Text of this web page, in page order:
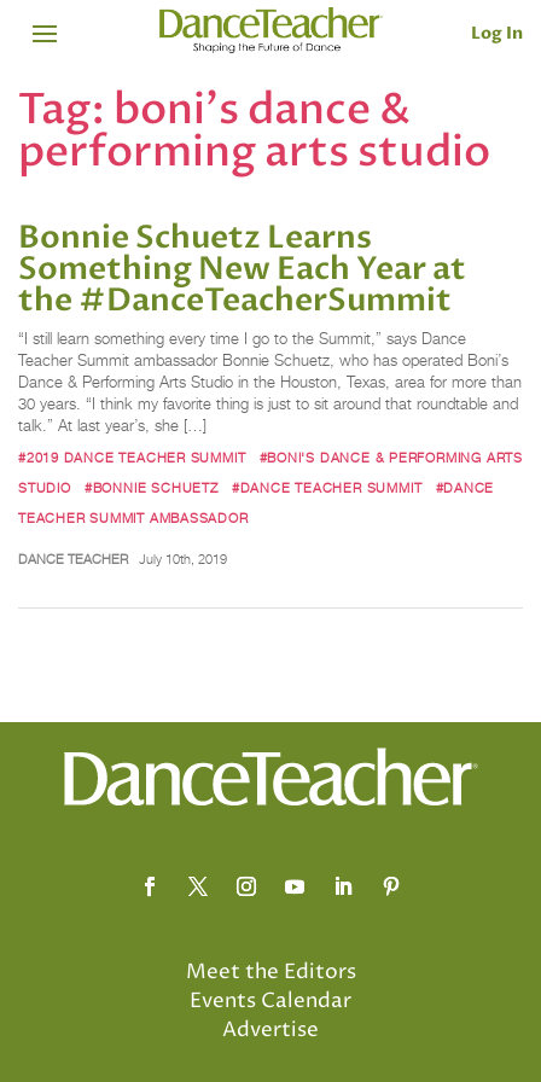
Log In
Tag: boni's dance &
performing arts studio
Bonnie Schuetz Learns
Something New Each Year at
the #DanceTeacherSummit
“I still learn something every time I go to the Summit,” says Dance
Teacher Summit ambassador Bonnie Schuetz, who has operated Boni’s
Dance & Performing Arts Studio in the Houston, Texas, area for more than
30 years. “I think my favorite thing is just to sit around that roundtable and
talk.” At last year’s, she […]
#2019 DANCE TEACHER SUMMIT
#BONI'S DANCE & PERFORMING ARTS
STUDIO
#BONNIE SCHUETZ #DANCE TEACHER SUMMIT
#DANCE
TEACHER SUMMIT AMBASSADOR
DANCE TEACHER July 10th, 2019
Meet the Editors
Events Calendar
Advertise